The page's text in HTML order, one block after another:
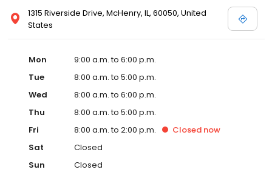
1315 Riverside Drive, McHenry, IL, 60050, United
States
Mon
9:00 a.m. to 6:00 p.m.
Tue
8:00 a.m. to 5:00 p.m.
Wed
8:00 a.m. to 6:00 p.m.
Thu
8:00 a.m. to 5:00 p.m.
Fri
8:00 a.m. to 2:00 p.m. Closed now
Sat
Closed
Sun
Closed